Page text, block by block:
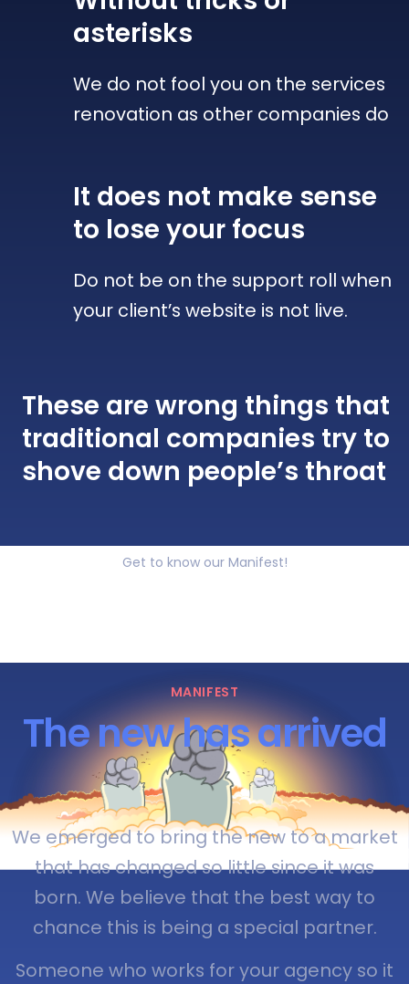
asterisks
We do not fool you on the services
renovation as other companies do
It does not make sense
to lose your focus
Do not be on the support roll when
your client’s website is not live.
These are wrong things that
traditional companies try to
shove down people’s throat
Get to know our Manifest!
MANIFEST
The new has arrived
We emerged to bring the new to a market
that has changed so little since it was
born. We believe that the best way to
chance this is being a special partner.
Someone who works for your agency so it